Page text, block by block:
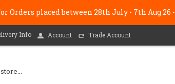
Orders placed between 28th July - 7th Aug 26 -
Info Account Trade Account